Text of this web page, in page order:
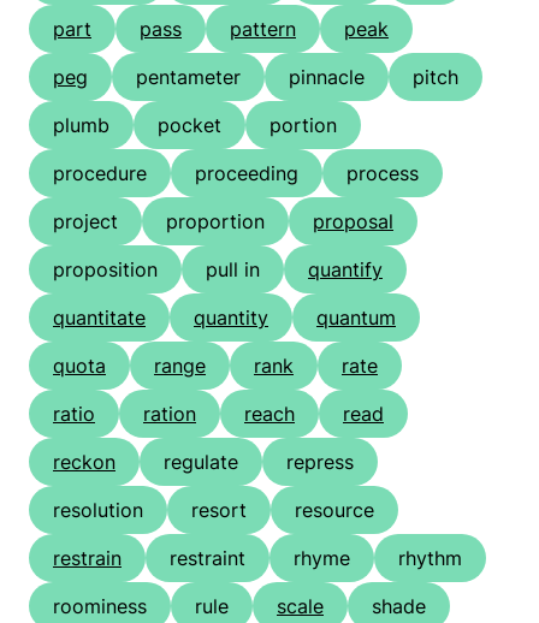
part
pass pattern
peak
peg
pentameter pinnacle
pitch
plumb
pocket
portion
procedure
proceeding
process
project
proportion
proposal
proposition
pull in
quantify
quantitate
quantity
quantum
quota
range rank
rate
ratio
ration reach
read
reckon
regulate
repress
resolution
resort
resource
restrain
restraint rhyme
rhythm
roominess
rule scale
shade